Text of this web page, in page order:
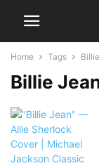
Home Tags
Billie